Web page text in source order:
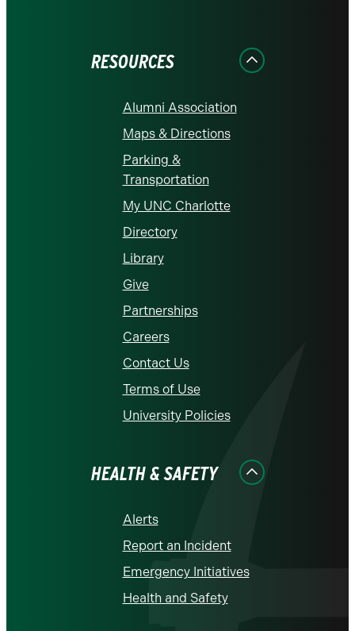
RESOURCES
Alumni Association
Maps & Directions
Parking &
Transportation
My UNC Charlotte
Directory
Library
Give
Partnerships
Careers
Contact Us
Terms of Use
University Policies
HEALTH & SAFETY
Alerts
Report an Incident
Emergency Initiatives
Health and Safety